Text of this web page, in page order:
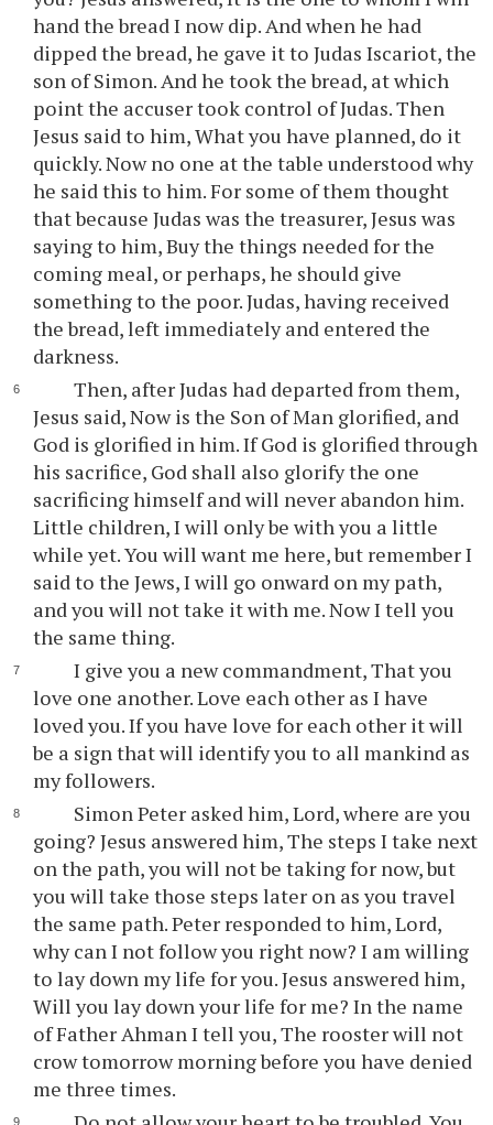
hand the bread I now dip. And when he had
dipped the bread, he gave it to Judas Iscariot, the
son of Simon. And he took the bread, at which
point the accuser took control of Judas. Then
Jesus said to him, What you have planned, do it
quickly. Now no one at the table understood why
he said this to him. For some of them thought
that because Judas was the treasurer, Jesus was
saying to him, Buy the things needed for the
coming meal, or perhaps, he should give
something to the poor. Judas, having received
the bread, left immediately and entered the
darkness.
Then, after Judas had departed from them,
Jesus said, Now is the Son of Man glorified, and
God is glorified in him. If God is glorified through
his sacrifice, God shall also glorify the one
sacrificing himself and will never abandon him.
Little children, I will only be with you a little
while yet. You will want me here, but remember I
said to the Jews, I will go onward on my path,
and you will not take it with me. Now I tell you
the same thing.
I give you a new commandment, That you
love one another. Love each other as I have
loved you. If you have love for each other it will
be a sign that will identify you to all mankind as
my followers.
Simon Peter asked him, Lord, where are you
going? Jesus answered him, The steps I take next
on the path, you will not be taking for now, but
you will take those steps later on as you travel
the same path. Peter responded to him, Lord,
why can I not follow you right now? I am willing
to lay down my life for you. Jesus answered him,
Will you lay down your life for me? In the name
of Father Ahman I tell you, The rooster will not
crow tomorrow morning before you have denied
me three times.